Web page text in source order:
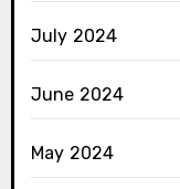
July 2024
June 2024
May 2024